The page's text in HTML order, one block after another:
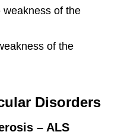
weakness of the
of the
Disorders
– ALS